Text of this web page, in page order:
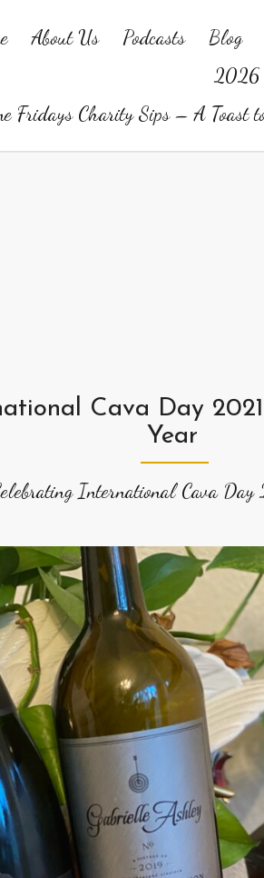
About Us Podcasts Blog
2026
Fridays Charity Sips – A Toast
Cava Day
Year
International Cava